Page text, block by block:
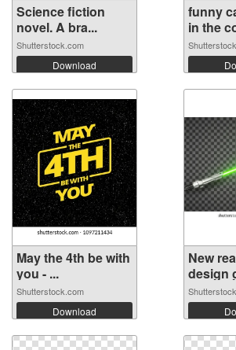
Science fiction
novel. A bra...
Shutterstock.com
Download
funny
in the
May the 4th be with
you - ...
Shutterstock.com
Download
New
design